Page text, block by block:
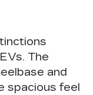
. The
and
spacious feel